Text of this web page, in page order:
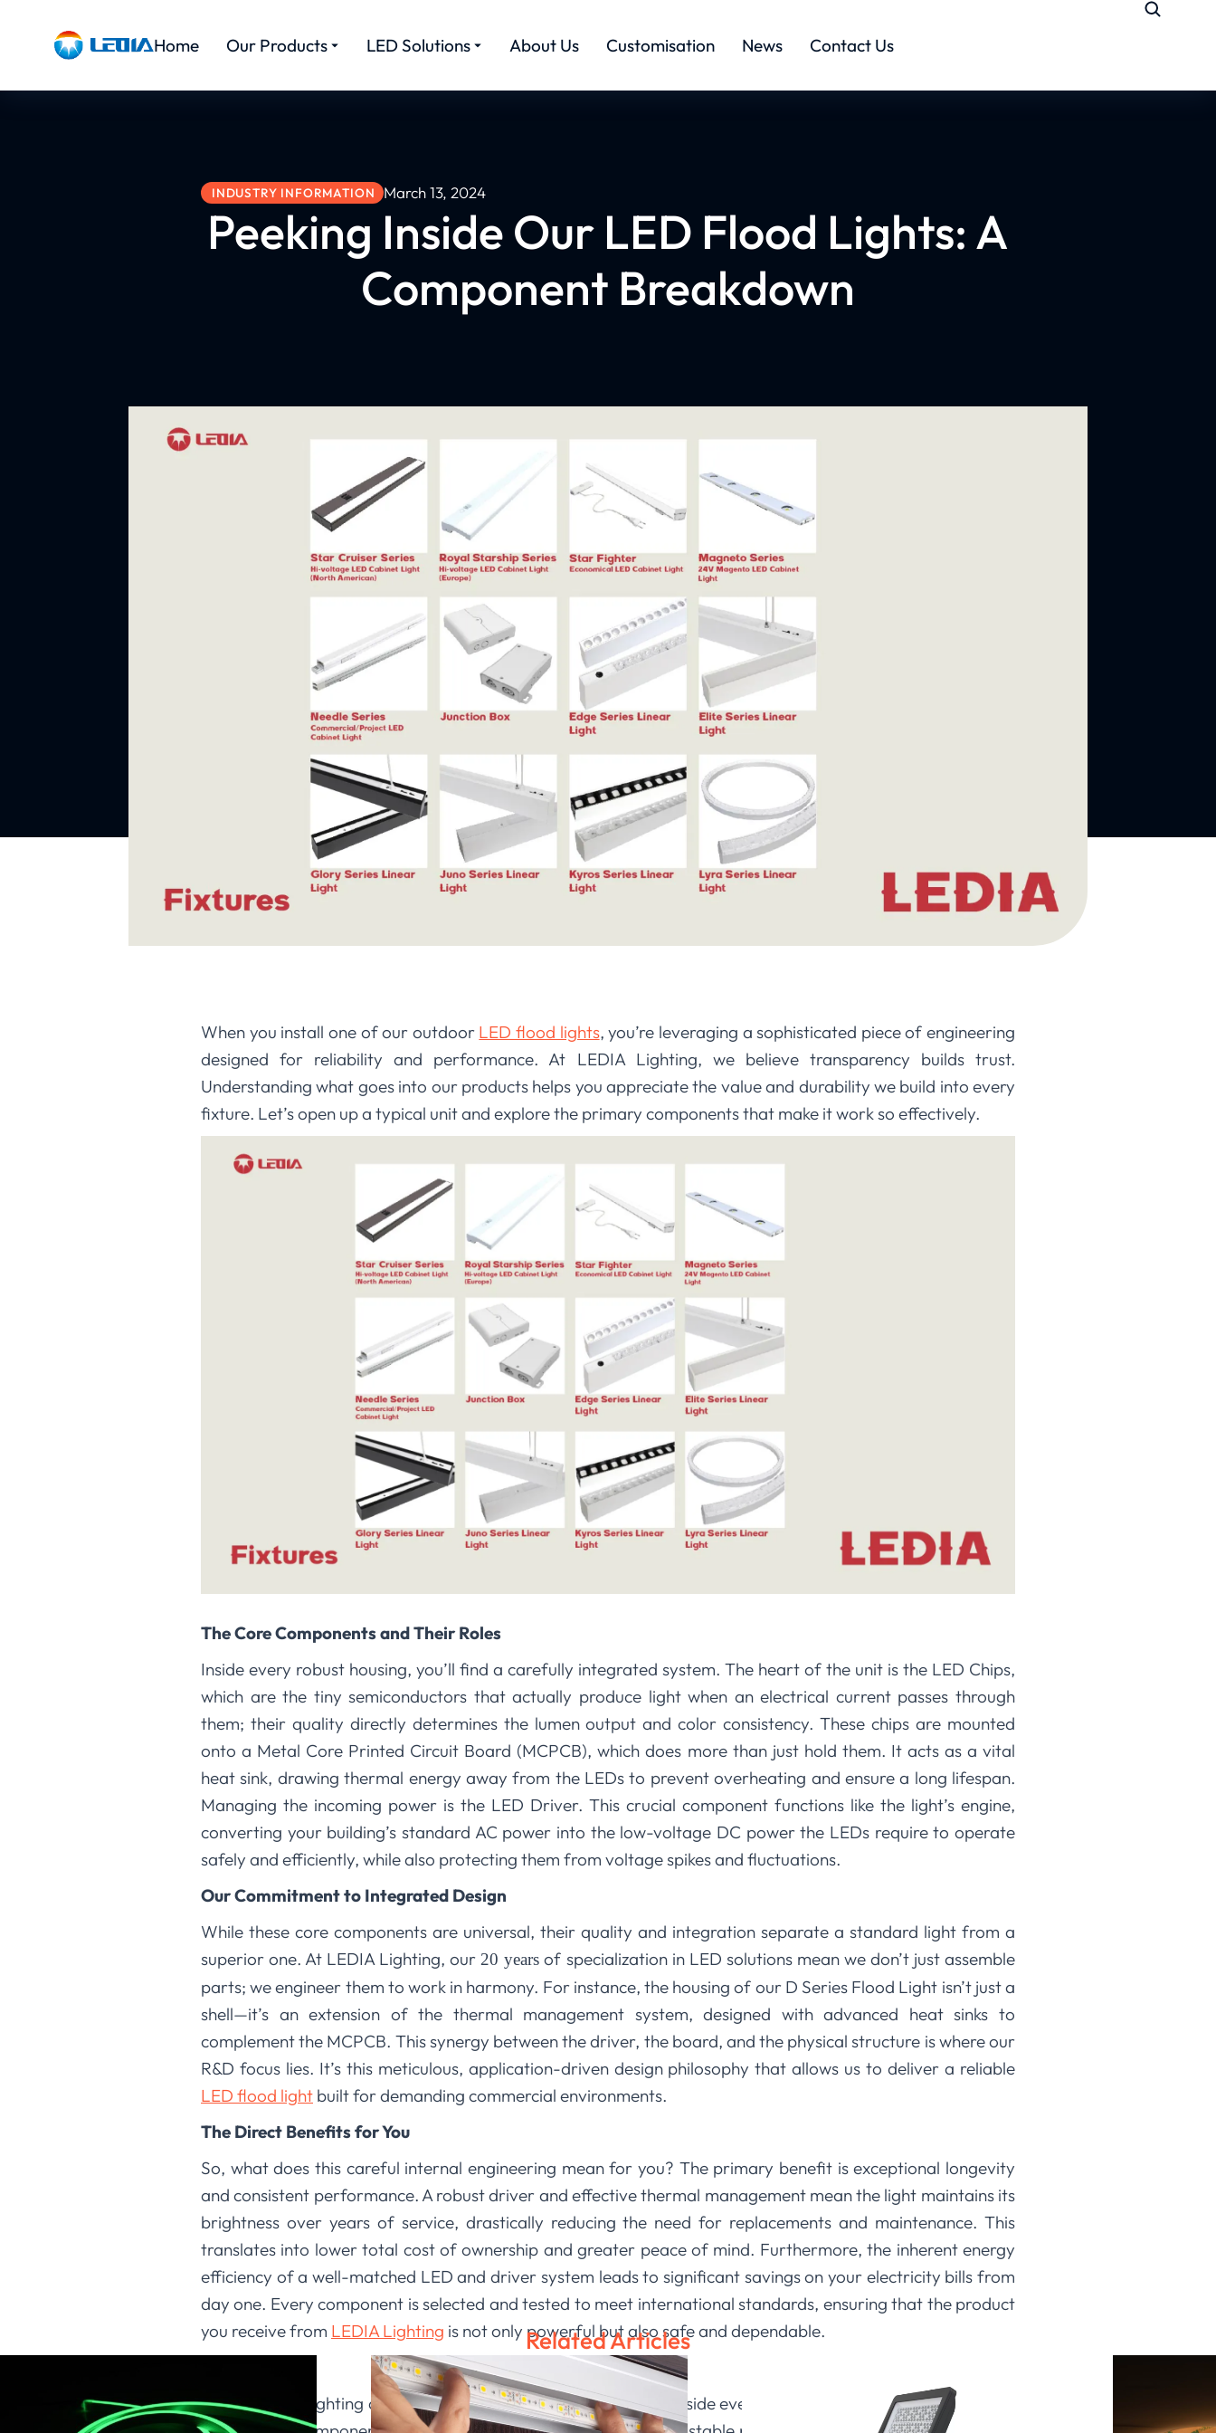
Home Our Products LED Solutions About Us Customisation News Contact Us
INDUSTRY INFORMATION March 13, 2024
Peeking Inside Our LED Flood Lights: A
Component Breakdown
When you install one of our outdoor LED flood lights, you’re leveraging a sophisticated piece of engineering
designed for reliability and performance. At LEDIA Lighting, we believe transparency builds trust.
Understanding what goes into our products helps you appreciate the value and durability we build into every
fixture. Let’s open up a typical unit and explore the primary components that make it work so effectively.
The Core Components and Their Roles
Inside every robust housing, you’ll find a carefully integrated system. The heart of the unit is the LED Chips,
which are the tiny semiconductors that actually produce light when an electrical current passes through
them; their quality directly determines the lumen output and color consistency. These chips are mounted
onto a Metal Core Printed Circuit Board (MCPCB), which does more than just hold them. It acts as a vital
heat sink, drawing thermal energy away from the LEDs to prevent overheating and ensure a long lifespan.
Managing the incoming power is the LED Driver. This crucial component functions like the light’s engine,
converting your building’s standard AC power into the low-voltage DC power the LEDs require to operate
safely and efficiently, while also protecting them from voltage spikes and fluctuations.
Our Commitment to Integrated Design
While these core components are universal, their quality and integration separate a standard light from a
superior one. At LEDIA Lighting, our 20 years of specialization in LED solutions mean we don’t just assemble
parts; we engineer them to work in harmony. For instance, the housing of our D Series Flood Light isn’t just a
shell—it’s an extension of the thermal management system, designed with advanced heat sinks to
complement the MCPCB. This synergy between the driver, the board, and the physical structure is where our
R&D focus lies. It’s this meticulous, application-driven design philosophy that allows us to deliver a reliable
LED flood light built for demanding commercial environments.
The Direct Benefits for You
So, what does this careful internal engineering mean for you? The primary benefit is exceptional longevity
and consistent performance. A robust driver and effective thermal management mean the light maintains its
brightness over years of service, drastically reducing the need for replacements and maintenance. This
translates into lower total cost of ownership and greater peace of mind. Furthermore, the inherent energy
efficiency of a well-matched LED and driver system leads to significant savings on your electricity bills from
day one. Every component is selected and tested to meet international standards, ensuring that the product
you receive from LEDIA Lighting is not only powerful but also safe and dependable.
We at LEDIA Lighting are proud of the thoughtful engineering inside every product we make. By focusing on
Related Articles